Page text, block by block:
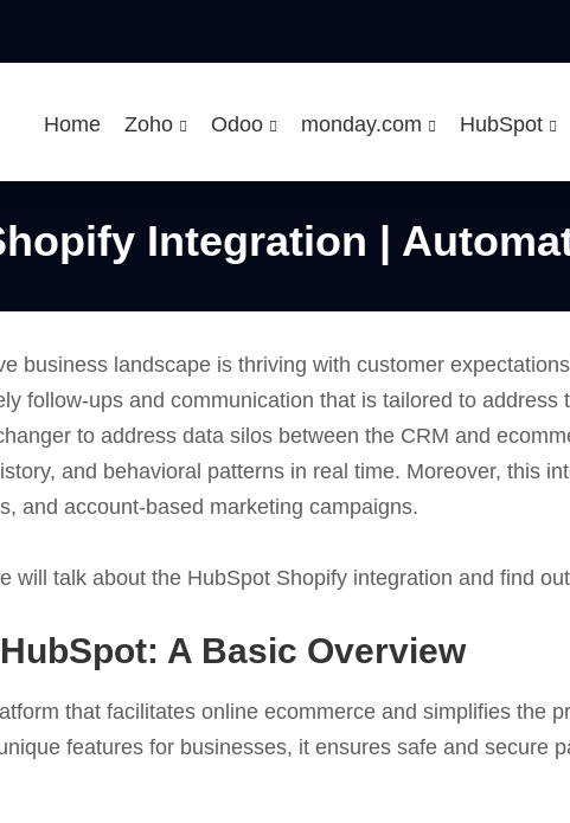
Home Zoho Odoo monday.com HubSpot
Integration |
business landscape is thriving with customer
follow-ups and communication that is tailored to
to address data silos between the CRM and
and behavioral patterns in real time. Moreover, this
and account-based marketing campaigns.
will talk about the HubSpot Shopify integration and find
A Basic Overview
that facilitates online ecommerce and simplifies the
features for businesses, it ensures safe and secure